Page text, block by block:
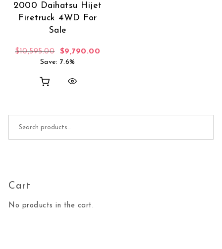
2000 Daihatsu Hijet
Firetruck 4WD For
Sale
$10,595.00 Original price was: $10,595.00.
$9,790.00
Save: 7.6%
Cart
No products in the cart.